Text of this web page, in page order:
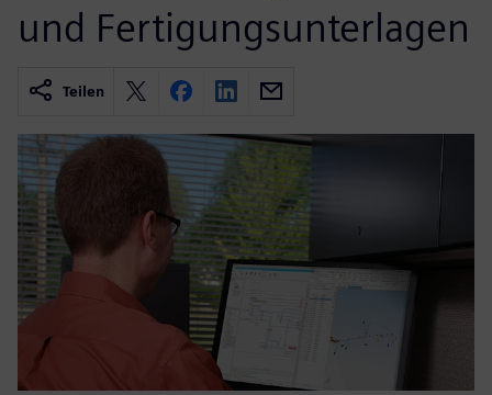
und Fertigungsunterlagen
Teilen